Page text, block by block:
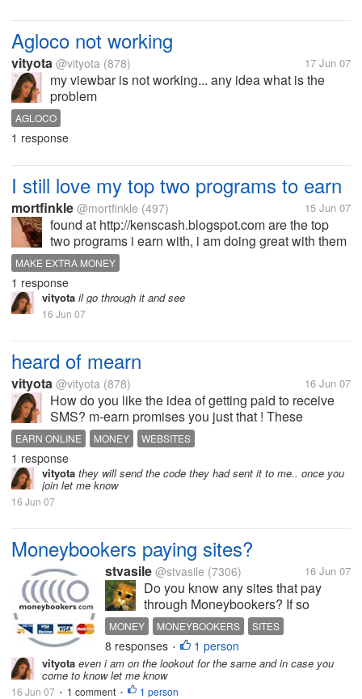
Agloco not working
vityota @vityota (878) 17 Jun 07
my viewbar is not working... any idea what is the
problem
AGLOCO
1 response
I still love my top two programs to earn
mortfinkle @mortfinkle (497) 15 Jun 07
found at http://kenscash.blogspot.com are the top
two programs i earn with, i am doing great with them
and gaining a good downline from here and get ref
"referal generator on my blog" what are your top
programs and how do you gain...
MAKE EXTRA MONEY
1 response
vityota il go through it and see
16 Jun 07
heard of mearn
vityota @vityota (878) 16 Jun 07
How do you like the idea of getting paid to receive
SMS? m-earn promises you just that ! These
messages would only contain offers and discounts
based on your own interests. You also get to decide
the number of ads you receive and...
EARN ONLINE MONEY WEBSITES
1 response
vityota they will send the code they had sent it to me.. once you
join let me know
16 Jun 07
Moneybookers paying sites?
stvasile @stvasile (7306) 16 Jun 07
Do you know any sites that pay
through Moneybookers? If so
please tell me what do they pay for
and how much. If it is possible also
upload a screenshot that proves you
got paid and if it looks good I'll join
as your referral.
MONEY MONEYBOOKERS SITES
8 responses • 1 person
vityota even i am on the lookout for the same and in case you
come to know let me know
16 Jun 07 • 1 comment • 1 person